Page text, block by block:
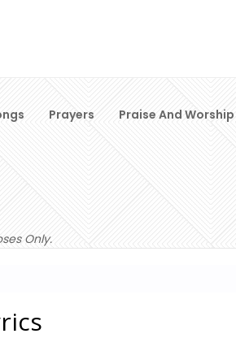
Prayers Praise And Worship
Only.